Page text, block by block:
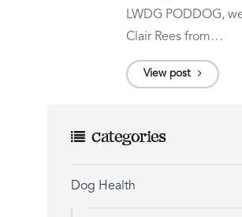
LWDG PODDOG,
Clair Rees from…
View post
Categories
Dog Health